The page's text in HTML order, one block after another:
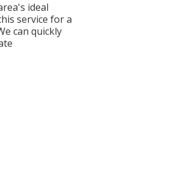
ideal
service for a
can quickly